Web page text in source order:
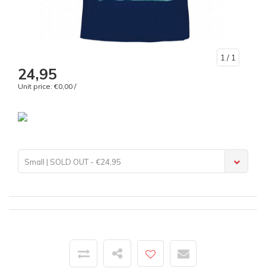
1 / 1
24,95
Unit price: €0,00 /
Small | SOLD OUT - €24,95